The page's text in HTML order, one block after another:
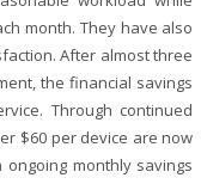
month. They have also
After almost three
the financial savings
Through continued
$60 per device are now
monthly savings